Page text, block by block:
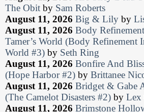
The Obit by Sam Roberts
August 11, 2026 Big & Lily by
August 11, 2026 Body
Tamer’s World (Body Refinement
World #3) by Seth Ring
August 11, 2026 Bonfire And
(Hope Harbor #2) by Brittanee
August 11, 2026 Bridget & Gabe
(The Camelot Disasters #2) by Lex
August 11, 2026 Brimstone